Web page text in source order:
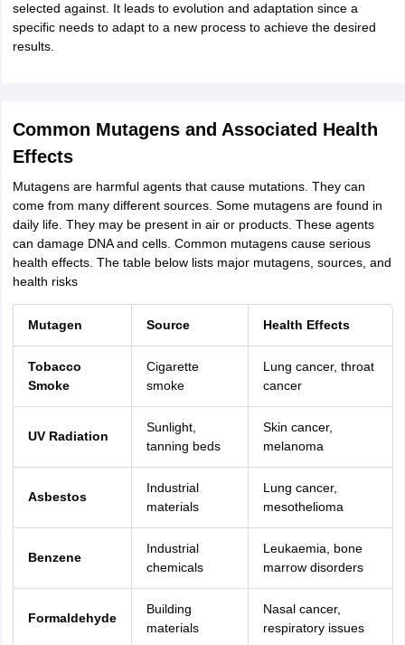
selected against. It leads to evolution and adaptation since a
specific needs to adapt to a new process to achieve the desired
results.
Common Mutagens and Associated Health
Effects
Mutagens are harmful agents that cause mutations. They can
come from many different sources. Some mutagens are found in
daily life. They may be present in air or products. These agents
can damage DNA and cells. Common mutagens cause serious
health effects. The table below lists major mutagens, sources, and
health risks
Mutagen Source Health Effects
Tobacco
Smoke
Cigarette
smoke
Lung cancer, throat
cancer
UV Radiation
Sunlight,
tanning beds
Skin cancer,
melanoma
Asbestos
Industrial
materials
Lung cancer,
mesothelioma
Benzene
Industrial
chemicals
Leukaemia, bone
marrow disorders
Formaldehyde
Building
materials
Nasal cancer,
respiratory issues